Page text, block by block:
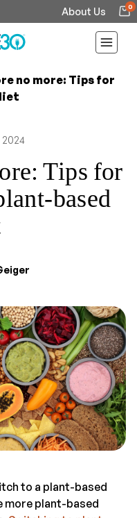
About Us 0
no more: Tips for
2024
Tips for
based
to a plant-based
more plant-based